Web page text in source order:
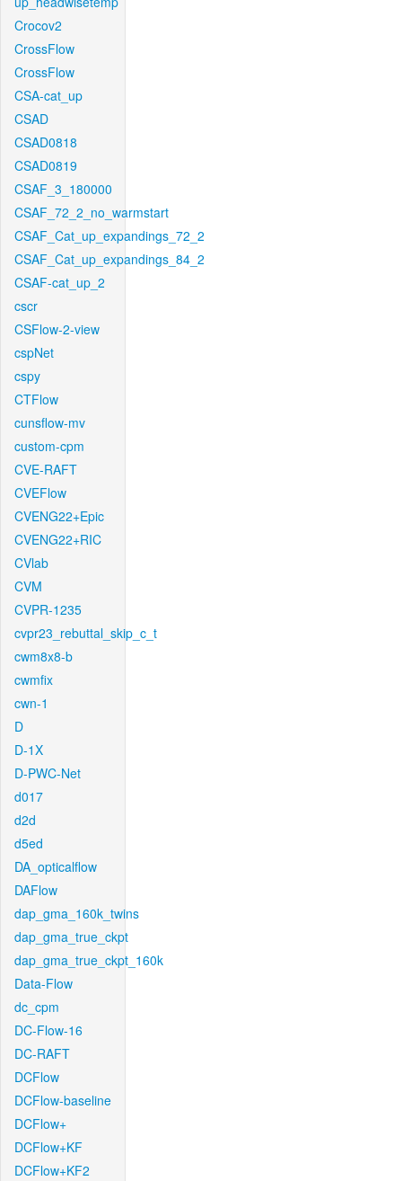
Crocov2
CrossFlow
CrossFlow
CSA-cat_up
CSAD
CSAD0818
CSAD0819
CSAF_3_180000
CSAF_72_2_no_warmstart
CSAF_Cat_up_expandings_72_2
CSAF_Cat_up_expandings_84_2
CSAF-cat_up_2
cscr
CSFlow-2-view
cspNet
cspy
CTFlow
cunsflow-mv
custom-cpm
CVE-RAFT
CVEFlow
CVENG22+Epic
CVENG22+RIC
CVlab
CVM
CVPR-1235
cvpr23_rebuttal_skip_c_t
cwm8x8-b
cwmfix
cwn-1
D
D-1X
D-PWC-Net
d017
d2d
d5ed
DA_opticalflow
DAFlow
dap_gma_160k_twins
dap_gma_true_ckpt
dap_gma_true_ckpt_160k
Data-Flow
dc_cpm
DC-Flow-16
DC-RAFT
DCFlow
DCFlow-baseline
DCFlow+
DCFlow+KF
DCFlow+KF2